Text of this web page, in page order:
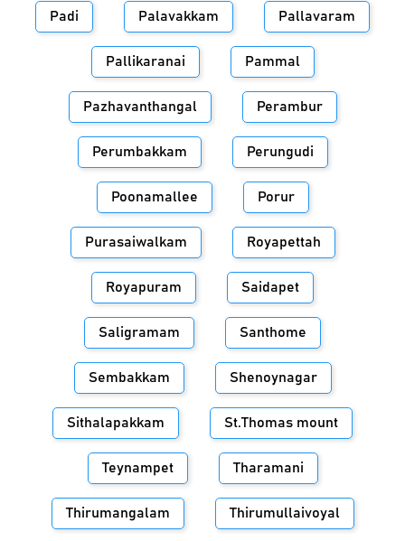
Padi Palavakkam Pallavaram
Pallikaranai Pammal
Pazhavanthangal Perambur
Perumbakkam Perungudi
Poonamallee Porur
Purasaiwalkam Royapettah
Royapuram Saidapet
Saligramam Santhome
Sembakkam Shenoynagar
Sithalapakkam St.Thomas mount
Teynampet Tharamani
Thirumangalam Thirumullaivoyal